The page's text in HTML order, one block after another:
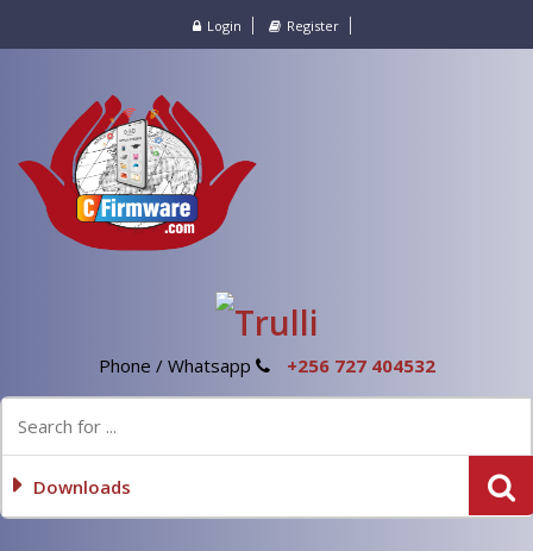
Login Register
Phone / Whatsapp +256 727 404532
Downloads